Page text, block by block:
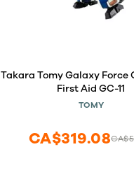
Takara Tomy Galaxy Force
First Aid GC-11
TOMY
CA$319.08